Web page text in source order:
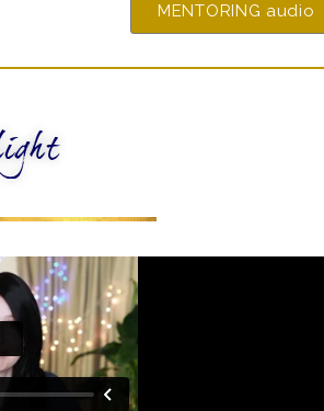
MENTORING audio